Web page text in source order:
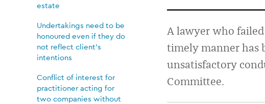
finding
estate
Undertakings need to be
honoured even if they do
not reflect client’s
intentions
Conflict of interest for
practitioner acting for
two companies without
A lawyer who
timely manner has
unsatisfactory
Committee.